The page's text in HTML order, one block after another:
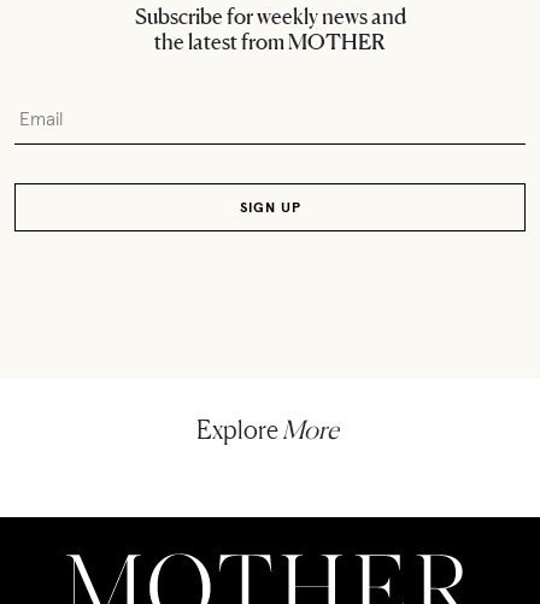
Subscribe for weekly news and
the latest from MOTHER
Explore More